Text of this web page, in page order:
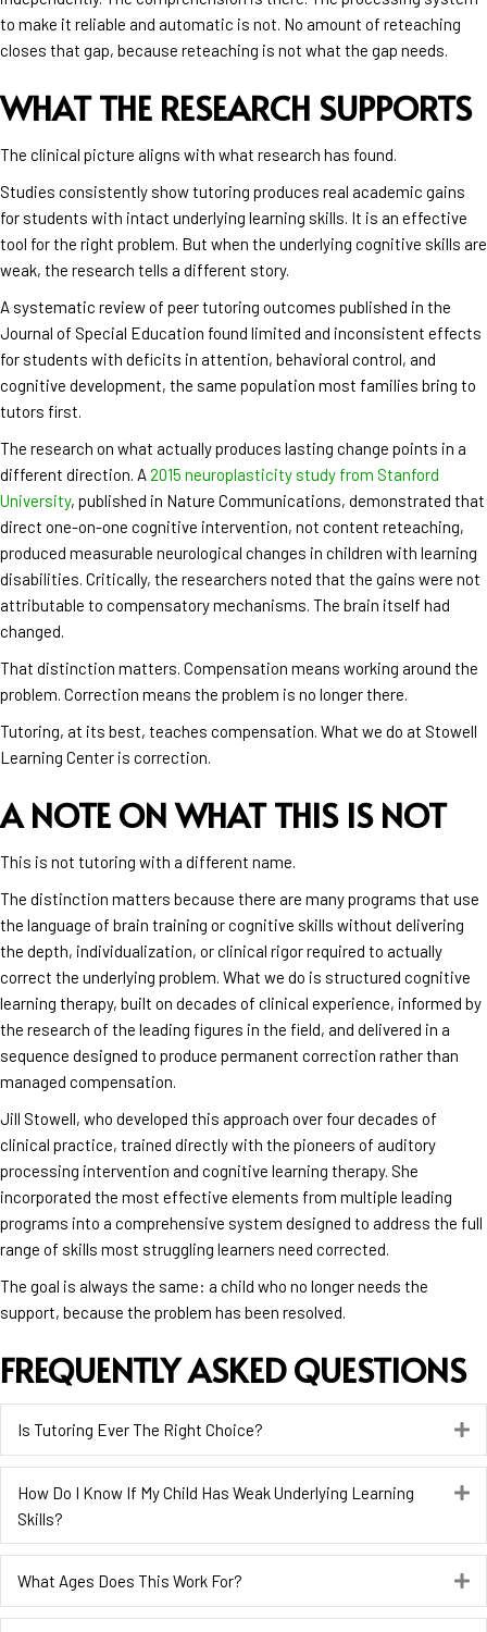
to make it reliable and automatic is not. No amount of reteaching
closes that gap, because reteaching is not what the gap needs.
WHAT THE RESEARCH SUPPORTS
The clinical picture aligns with what research has found.
Studies consistently show tutoring produces real academic gains
for students with intact underlying learning skills. It is an effective
tool for the right problem. But when the underlying cognitive skills are
weak, the research tells a different story.
A systematic review of peer tutoring outcomes published in the
Journal of Special Education found limited and inconsistent effects
for students with deficits in attention, behavioral control, and
cognitive development, the same population most families bring to
tutors first.
The research on what actually produces lasting change points in a
different direction. A 2015 neuroplasticity study from Stanford
University, published in Nature Communications, demonstrated that
direct one-on-one cognitive intervention, not content reteaching,
produced measurable neurological changes in children with learning
disabilities. Critically, the researchers noted that the gains were not
attributable to compensatory mechanisms. The brain itself had
changed.
That distinction matters. Compensation means working around the
problem. Correction means the problem is no longer there.
Tutoring, at its best, teaches compensation. What we do at Stowell
Learning Center is correction.
A NOTE ON WHAT THIS IS NOT
This is not tutoring with a different name.
The distinction matters because there are many programs that use
the language of brain training or cognitive skills without delivering
the depth, individualization, or clinical rigor required to actually
correct the underlying problem. What we do is structured cognitive
learning therapy, built on decades of clinical experience, informed by
the research of the leading figures in the field, and delivered in a
sequence designed to produce permanent correction rather than
managed compensation.
Jill Stowell, who developed this approach over four decades of
clinical practice, trained directly with the pioneers of auditory
processing intervention and cognitive learning therapy. She
incorporated the most effective elements from multiple leading
programs into a comprehensive system designed to address the full
range of skills most struggling learners need corrected.
The goal is always the same: a child who no longer needs the
support, because the problem has been resolved.
FREQUENTLY ASKED QUESTIONS
Is Tutoring Ever The Right Choice?
How Do I Know If My Child Has Weak Underlying Learning
Skills?
What Ages Does This Work For?